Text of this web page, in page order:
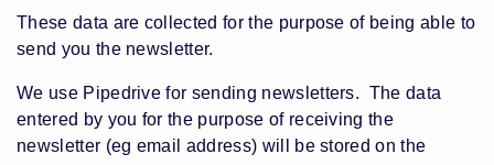
These data are collected for the purpose of being able to
send you the newsletter.
We use Pipedrive for sending newsletters. The data
entered by you for the purpose of receiving the
newsletter (eg email address) will be stored on the